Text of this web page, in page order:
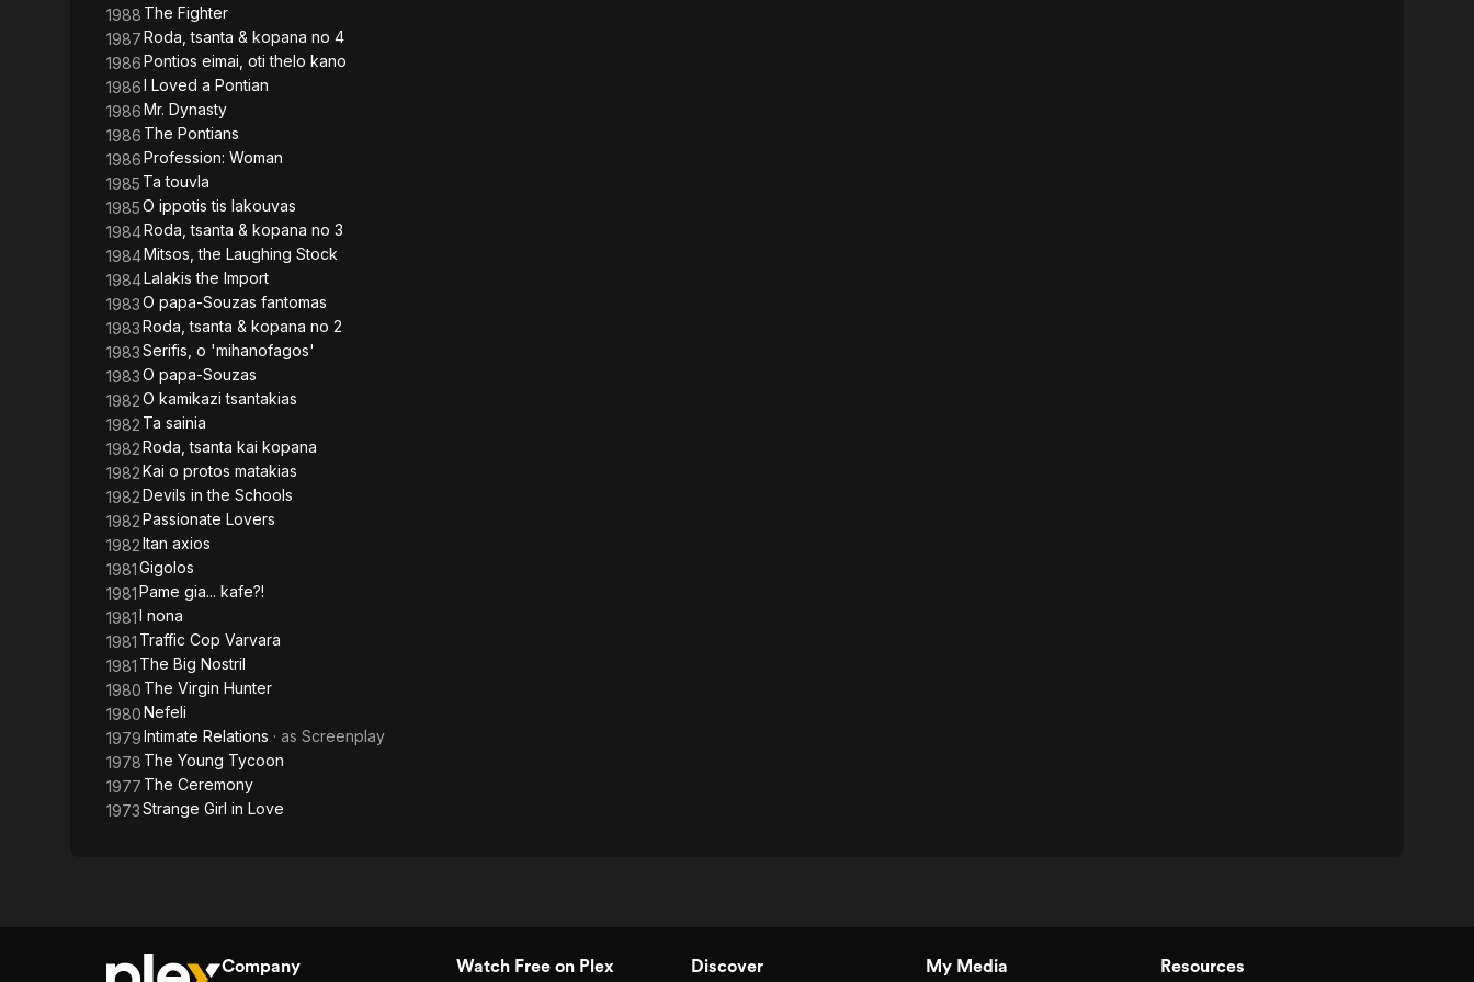
1988 The Fighter
1987Roda, tsanta & kopana no 4
1986Pontios eimai, oti thelo kano
1986I Loved a Pontian
1986Mr. Dynasty
1986 The Pontians
1986Profession: Woman
1985 Ta touvla
1985O ippotis tis lakouvas
1984Roda, tsanta & kopana no 3
1984Mitsos, the Laughing Stock
1984Lalakis the Import
1983O papa-Souzas fantomas
1983Roda, tsanta & kopana no 2
1983Serifis, o 'mihanofagos'
1983O papa-Souzas
1982O kamikazi tsantakias
1982 Ta sainia
1982Roda, tsanta kai kopana
1982Kai o protos matakias
1982Devils in the Schools
1982Passionate Lovers
1982Itan axios
1981Gigolos
1981Pame gia... kafe?!
1981I nona
1981 Traffic Cop Varvara
1981 The Big Nostril
1980 The Virgin Hunter
1980Nefeli
1979Intimate Relations · as Screenplay
1978 The Young Tycoon
1977 The Ceremony
1973Strange Girl in Love
Company Watch Free on Plex Discover My Media Resources